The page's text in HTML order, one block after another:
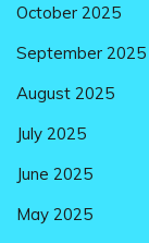
October 2025
September 2025
August 2025
July 2025
June 2025
May 2025